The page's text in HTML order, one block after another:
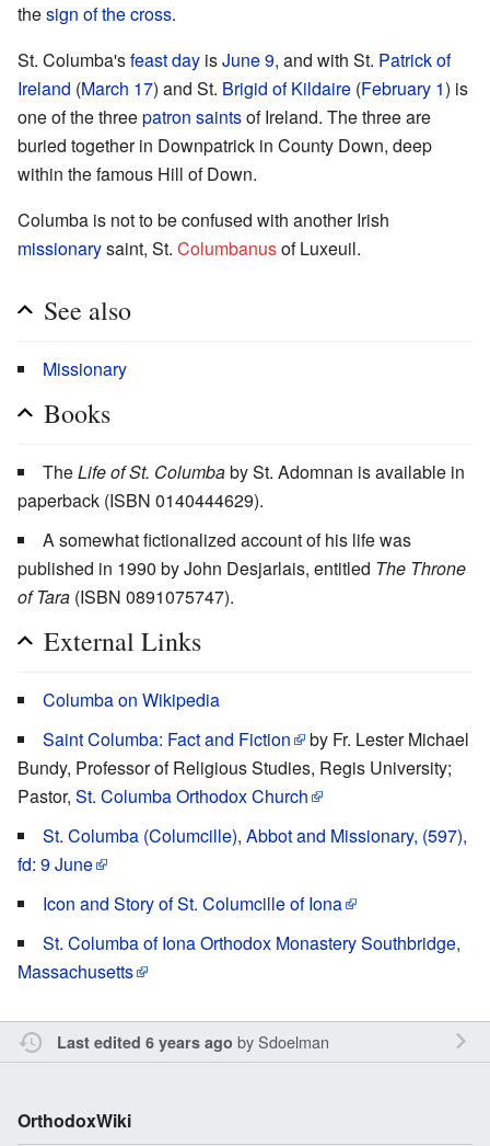
thesign of the cross.
St. Columba'sfeast day isJune 9, and with St. Patrick of
Ireland (March 17) and St. Brigid of Kildaire (February 1) is
one of the threepatron saintsof Ireland. The three are
buried together in Downpatrick in County Down, deep
within the famous Hill of Down.
Columba is not to be confused with another Irish
missionarysaint, St. Columbanusof Luxeuil.
See also
Missionary
Books
TheLife of St. Columbaby St. Adomnan is available in
paperback (ISBN 0140444629).
A somewhat fictionalized account of his life was
published in 1990 by John Desjarlais, entitled The Throne
of Tara (ISBN 0891075747).
External Links
Columba on Wikipedia
Saint Columba: Fact and Fiction
by Fr. Lester Michael
Bundy, Professor of Religious Studies, Regis University;
Pastor, St. Columba Orthodox Church
St. Columba (Columcille), Abbot and Missionary, (597),
fd: 9 June
Icon and Story of St. Columcille of Iona
St. Columba of Iona Orthodox Monastery Southbridge,
Massachusetts
Last edited 6 years ago bySdoelman
OrthodoxWiki